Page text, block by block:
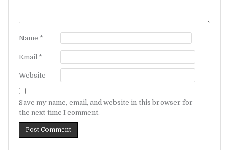
Name *
Email *
Website
Save my name, email, and website in this browser for
the next time I comment.